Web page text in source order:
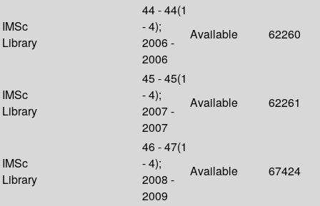
IMSc
Library
44 - 44(1
- 4);
2006 -
2006
Available 62260
IMSc
Library
45 - 45(1
- 4);
2007 -
2007
Available 62261
IMSc
Library
46 - 47(1
- 4);
2008 -
2009
Available 67424